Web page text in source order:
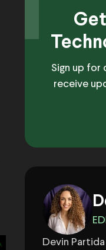
Sign up
receive
Devin